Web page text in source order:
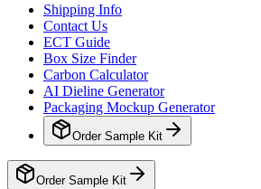
Shipping Info
Contact Us
ECT Guide
Box Size Finder
Carbon Calculator
AI Dieline Generator
Packaging Mockup Generator
Order Sample Kit
Order Sample Kit